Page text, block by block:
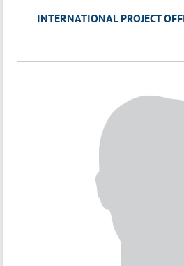
INTERNATIONAL PROJECT